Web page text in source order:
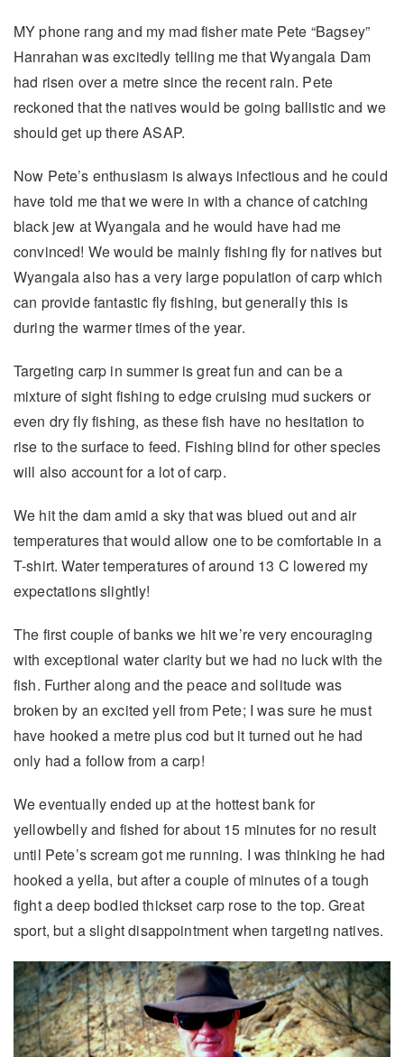
MY phone rang and my mad fisher mate Pete “Bagsey”
Hanrahan was excitedly telling me that Wyangala Dam
had risen over a metre since the recent rain. Pete
reckoned that the natives would be going ballistic and we
should get up there ASAP.
Now Pete’s enthusiasm is always infectious and he could
have told me that we were in with a chance of catching
black jew at Wyangala and he would have had me
convinced! We would be mainly fishing fly for natives but
Wyangala also has a very large population of carp which
can provide fantastic fly fishing, but generally this is
during the warmer times of the year.
Targeting carp in summer is great fun and can be a
mixture of sight fishing to edge cruising mud suckers or
even dry fly fishing, as these fish have no hesitation to
rise to the surface to feed. Fishing blind for other species
will also account for a lot of carp.
We hit the dam amid a sky that was blued out and air
temperatures that would allow one to be comfortable in a
T-shirt. Water temperatures of around 13 C lowered my
expectations slightly!
The first couple of banks we hit we’re very encouraging
with exceptional water clarity but we had no luck with the
fish. Further along and the peace and solitude was
broken by an excited yell from Pete; I was sure he must
have hooked a metre plus cod but it turned out he had
only had a follow from a carp!
We eventually ended up at the hottest bank for
yellowbelly and fished for about 15 minutes for no result
until Pete’s scream got me running. I was thinking he had
hooked a yella, but after a couple of minutes of a tough
fight a deep bodied thickset carp rose to the top. Great
sport, but a slight disappointment when targeting natives.